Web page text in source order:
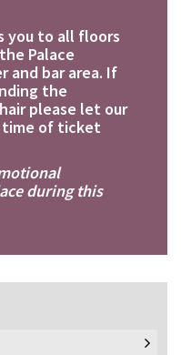
you to all floors
Palace
and bar area. If
the
please let our
time of ticket
during this